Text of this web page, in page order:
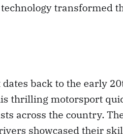
transformed
back to the early
thrilling motorsport
across the country.
showcased their